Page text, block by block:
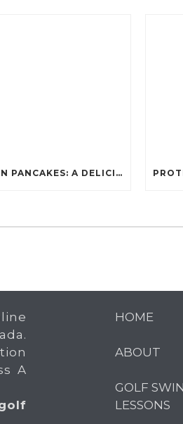
PROTEIN PANCAKES: A DELICIOUS AND POWERFUL FUEL FOR ATHLETES
A
HOME
ABOUT
GOLF
LESSONS